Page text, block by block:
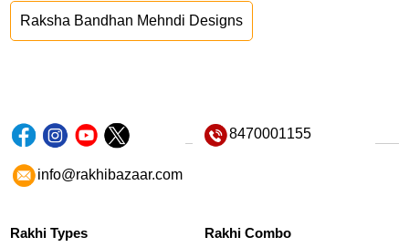
Raksha Bandhan Mehndi Designs
8470001155
info@rakhibazaar.com
Rakhi Types Rakhi Combo